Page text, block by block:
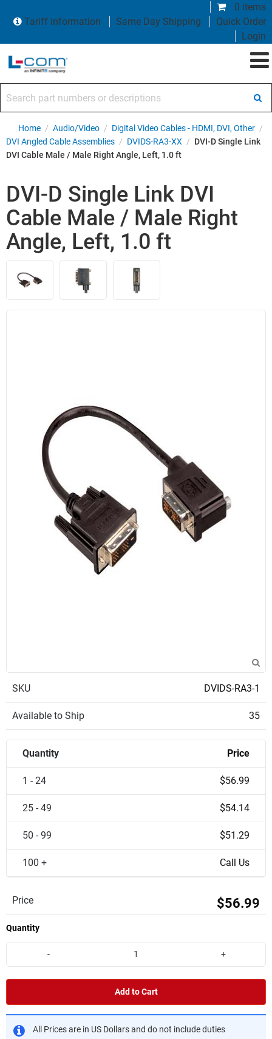
0 items
Tariff Information
Same Day Shipping
Quick Order
Login
Home / Audio/Video / Digital Video Cables - HDMI, DVI, Other /
DVI Angled Cable Assemblies / DVIDS-RA3-XX / DVI-D Single Link
DVI Cable Male / Male Right Angle, Left, 1.0 ft
DVI-D Single Link DVI
Cable Male / Male Right
Angle, Left, 1.0 ft
SKU DVIDS-RA3-1
Available to Ship 35
Quantity Price
1 - 24 $56.99
25 - 49 $54.14
50 - 99 $51.29
100 + Call Us
Price $56.99
Quantity
- +
Add to Cart
All Prices are in US Dollars and do not include duties